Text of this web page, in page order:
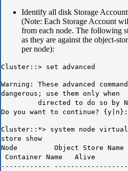
Identify all disk Storage
(Note: Each Storage Account
from each node. The following
as they are against the object-
per node):
Cluster::> set advanced
Warning: These advanced
dangerous; use them only when
directed to do so by
Do you want to continue?
Cluster::*> system node
store show
Node Object Store Name
Container Name Alive
------------